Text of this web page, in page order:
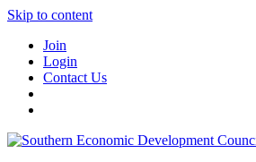
Skip to content
Join
Login
Contact Us